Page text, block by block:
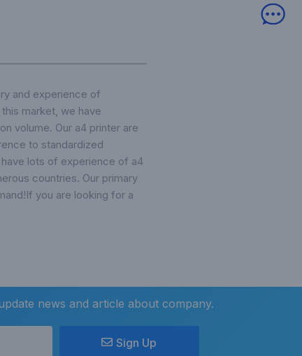
and experience of
market, we have
volume. Our a4 printer are
to standardized
lots of experience of a4
countries. Our primary
you are looking for a
news and article about company.
Sign Up